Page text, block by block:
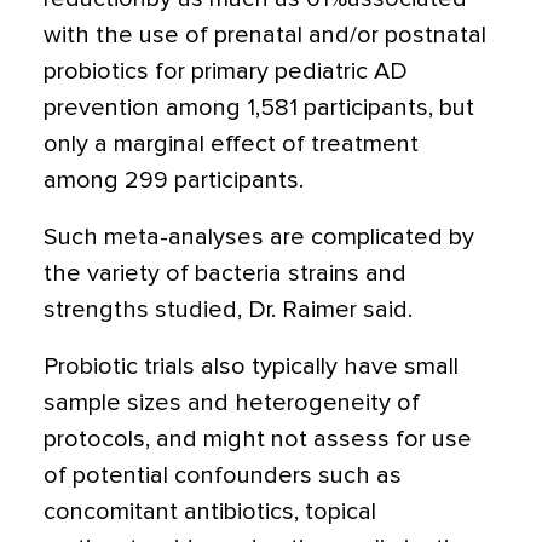
with the use of prenatal and/or postnatal
probiotics for primary pediatric AD
prevention among 1,581 participants, but
only a marginal effect of treatment
among 299 participants.
Such meta-analyses are complicated by
the variety of bacteria strains and
strengths studied, Dr. Raimer said.
Probiotic trials also typically have small
sample sizes and heterogeneity of
protocols, and might not assess for use
of potential confounders such as
concomitant antibiotics, topical